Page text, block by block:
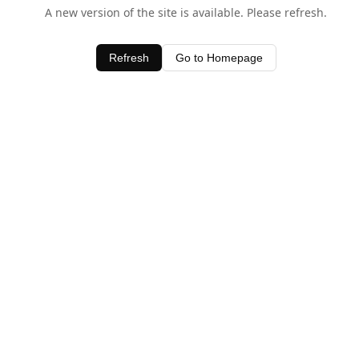
A new version of the site is available. Please refresh.
Refresh Go to Homepage